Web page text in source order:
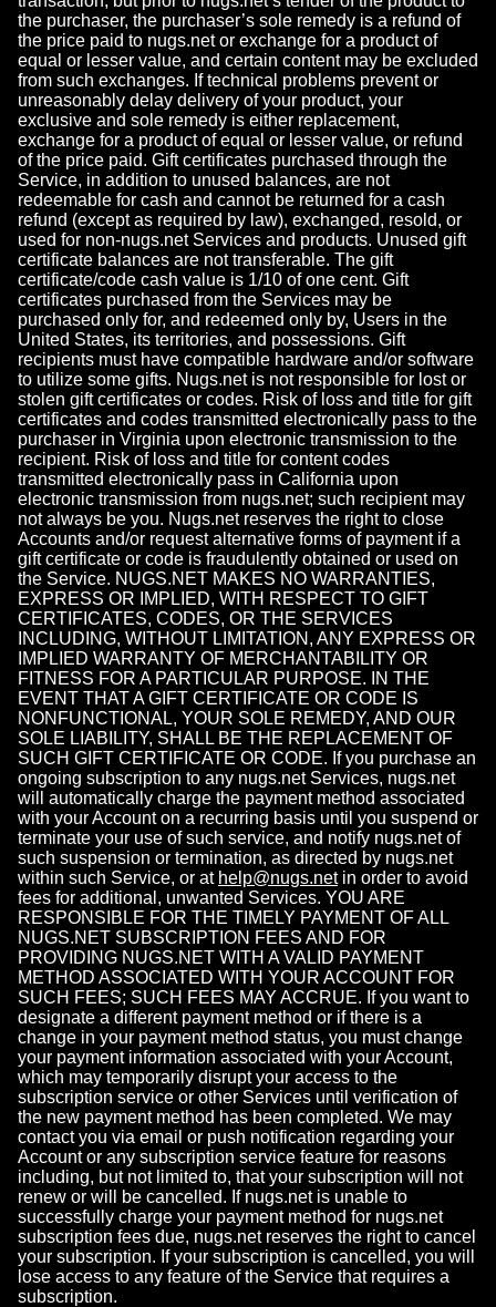
the purchaser, the purchaser’s sole remedy is a refund of
the price paid to nugs.net or exchange for a product of
equal or lesser value, and certain content may be excluded
from such exchanges. If technical problems prevent or
unreasonably delay delivery of your product, your
exclusive and sole remedy is either replacement,
exchange for a product of equal or lesser value, or refund
of the price paid. Gift certificates purchased through the
Service, in addition to unused balances, are not
redeemable for cash and cannot be returned for a cash
refund (except as required by law), exchanged, resold, or
used for non-nugs.net Services and products. Unused gift
certificate balances are not transferable. The gift
certificate/code cash value is 1/10 of one cent. Gift
certificates purchased from the Services may be
purchased only for, and redeemed only by, Users in the
United States, its territories, and possessions. Gift
recipients must have compatible hardware and/or software
to utilize some gifts. Nugs.net is not responsible for lost or
stolen gift certificates or codes. Risk of loss and title for gift
certificates and codes transmitted electronically pass to the
purchaser in Virginia upon electronic transmission to the
recipient. Risk of loss and title for content codes
transmitted electronically pass in California upon
electronic transmission from nugs.net; such recipient may
not always be you. Nugs.net reserves the right to close
Accounts and/or request alternative forms of payment if a
gift certificate or code is fraudulently obtained or used on
the Service. NUGS.NET MAKES NO WARRANTIES,
EXPRESS OR IMPLIED, WITH RESPECT TO GIFT
CERTIFICATES, CODES, OR THE SERVICES
INCLUDING, WITHOUT LIMITATION, ANY EXPRESS OR
IMPLIED WARRANTY OF MERCHANTABILITY OR
FITNESS FOR A PARTICULAR PURPOSE. IN THE
EVENT THAT A GIFT CERTIFICATE OR CODE IS
NONFUNCTIONAL, YOUR SOLE REMEDY, AND OUR
SOLE LIABILITY, SHALL BE THE REPLACEMENT OF
SUCH GIFT CERTIFICATE OR CODE. If you purchase an
ongoing subscription to any nugs.net Services, nugs.net
will automatically charge the payment method associated
with your Account on a recurring basis until you suspend or
terminate your use of such service, and notify nugs.net of
such suspension or termination, as directed by nugs.net
within such Service, or at help@nugs.netin order to avoid
fees for additional, unwanted Services. YOU ARE
RESPONSIBLE FOR THE TIMELY PAYMENT OF ALL
NUGS.NET SUBSCRIPTION FEES AND FOR
PROVIDING NUGS.NET WITH A VALID PAYMENT
METHOD ASSOCIATED WITH YOUR ACCOUNT FOR
SUCH FEES; SUCH FEES MAY ACCRUE. If you want to
designate a different payment method or if there is a
change in your payment method status, you must change
your payment information associated with your Account,
which may temporarily disrupt your access to the
subscription service or other Services until verification of
the new payment method has been completed. We may
contact you via email or push notification regarding your
Account or any subscription service feature for reasons
including, but not limited to, that your subscription will not
renew or will be cancelled. If nugs.net is unable to
successfully charge your payment method for nugs.net
subscription fees due, nugs.net reserves the right to cancel
your subscription. If your subscription is cancelled, you will
lose access to any feature of the Service that requires a
subscription.